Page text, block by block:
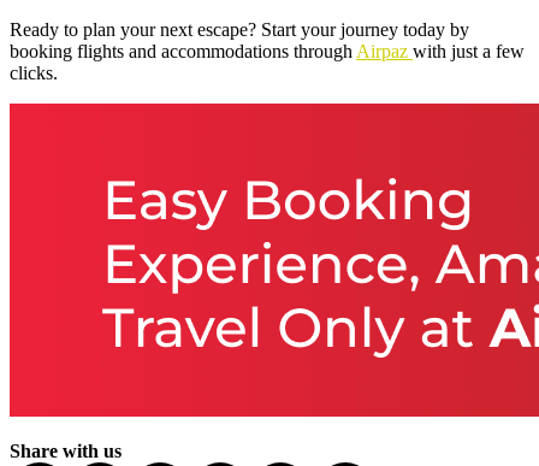
Ready to plan your next escape? Start your journey today by
booking flights and accommodations through Airpaz with just a few
clicks.
Share with us